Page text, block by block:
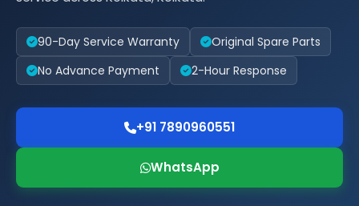
90-Day Service Warranty
Original Spare Parts
No Advance Payment
2-Hour Response
+91 7890960551
WhatsApp